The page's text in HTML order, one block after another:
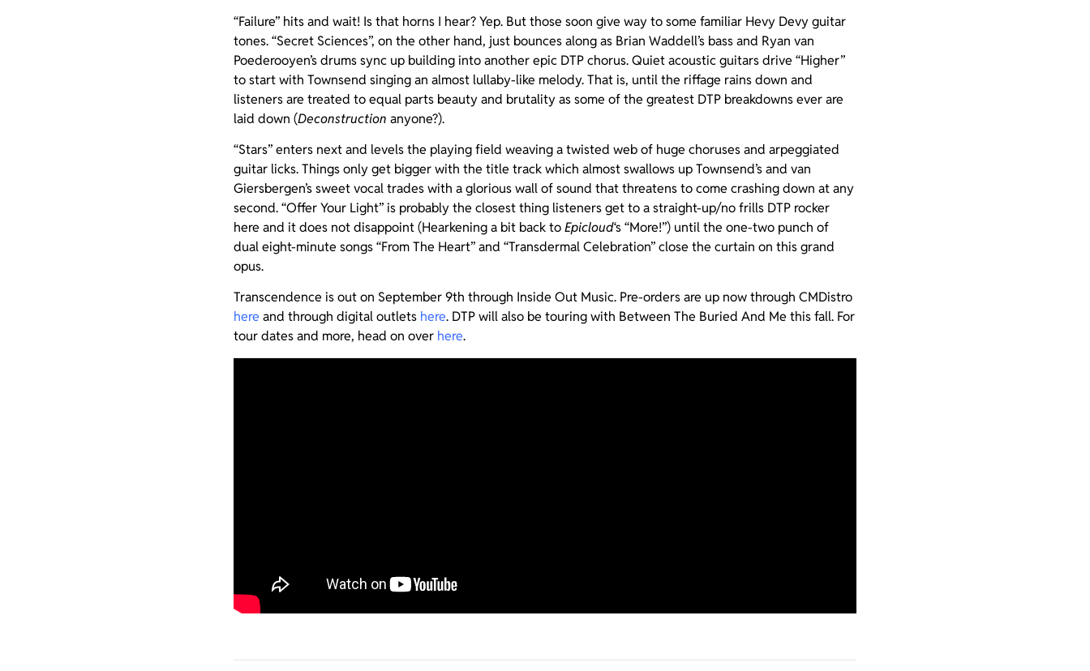
“Failure” hits and wait! Is that horns I hear? Yep. But those soon give way to some familiar Hevy Devy guitar
tones. “Secret Sciences”, on the other hand, just bounces along as Brian Waddell’s bass and Ryan van
Poederooyen’s drums sync up building into another epic DTP chorus. Quiet acoustic guitars drive “Higher”
to start with Townsend singing an almost lullaby-like melody. That is, until the riffage rains down and
listeners are treated to equal parts beauty and brutality as some of the greatest DTP breakdowns ever are
laid down (Deconstruction anyone?).
“Stars” enters next and levels the playing field weaving a twisted web of huge choruses and arpeggiated
guitar licks. Things only get bigger with the title track which almost swallows up Townsend’s and van
Giersbergen’s sweet vocal trades with a glorious wall of sound that threatens to come crashing down at any
second. “Offer Your Light” is probably the closest thing listeners get to a straight-up/no frills DTP rocker
here and it does not disappoint (Hearkening a bit back toEpicloud‘s “More!”) until the one-two punch of
dual eight-minute songs “From The Heart” and “Transdermal Celebration” close the curtain on this grand
opus.
Transcendence is out on September 9th through Inside Out Music. Pre-orders are up now through CMDistro
here and through digital outlets here. DTP will also be touring with Between The Buried And Me this fall. For
tour dates and more, head on over here.